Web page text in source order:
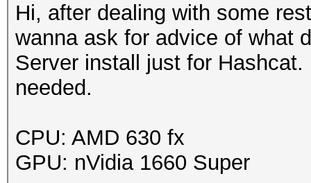
Hi, after dealing with some
wanna ask for advice of what
Server install just for
needed.
CPU: AMD 630 fx
GPU: nVidia 1660 Super